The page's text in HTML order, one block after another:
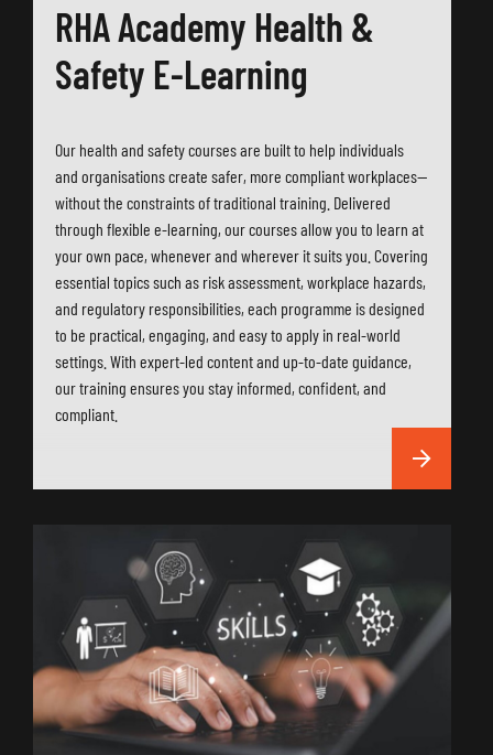
RHA Academy Health &
Safety E-Learning
Our health and safety courses are built to help individuals
and organisations create safer, more compliant workplaces—
without the constraints of traditional training. Delivered
through flexible e-learning, our courses allow you to learn at
your own pace, whenever and wherever it suits you. Covering
essential topics such as risk assessment, workplace hazards,
and regulatory responsibilities, each programme is designed
to be practical, engaging, and easy to apply in real-world
settings. With expert-led content and up-to-date guidance,
our training ensures you stay informed, confident, and
compliant.